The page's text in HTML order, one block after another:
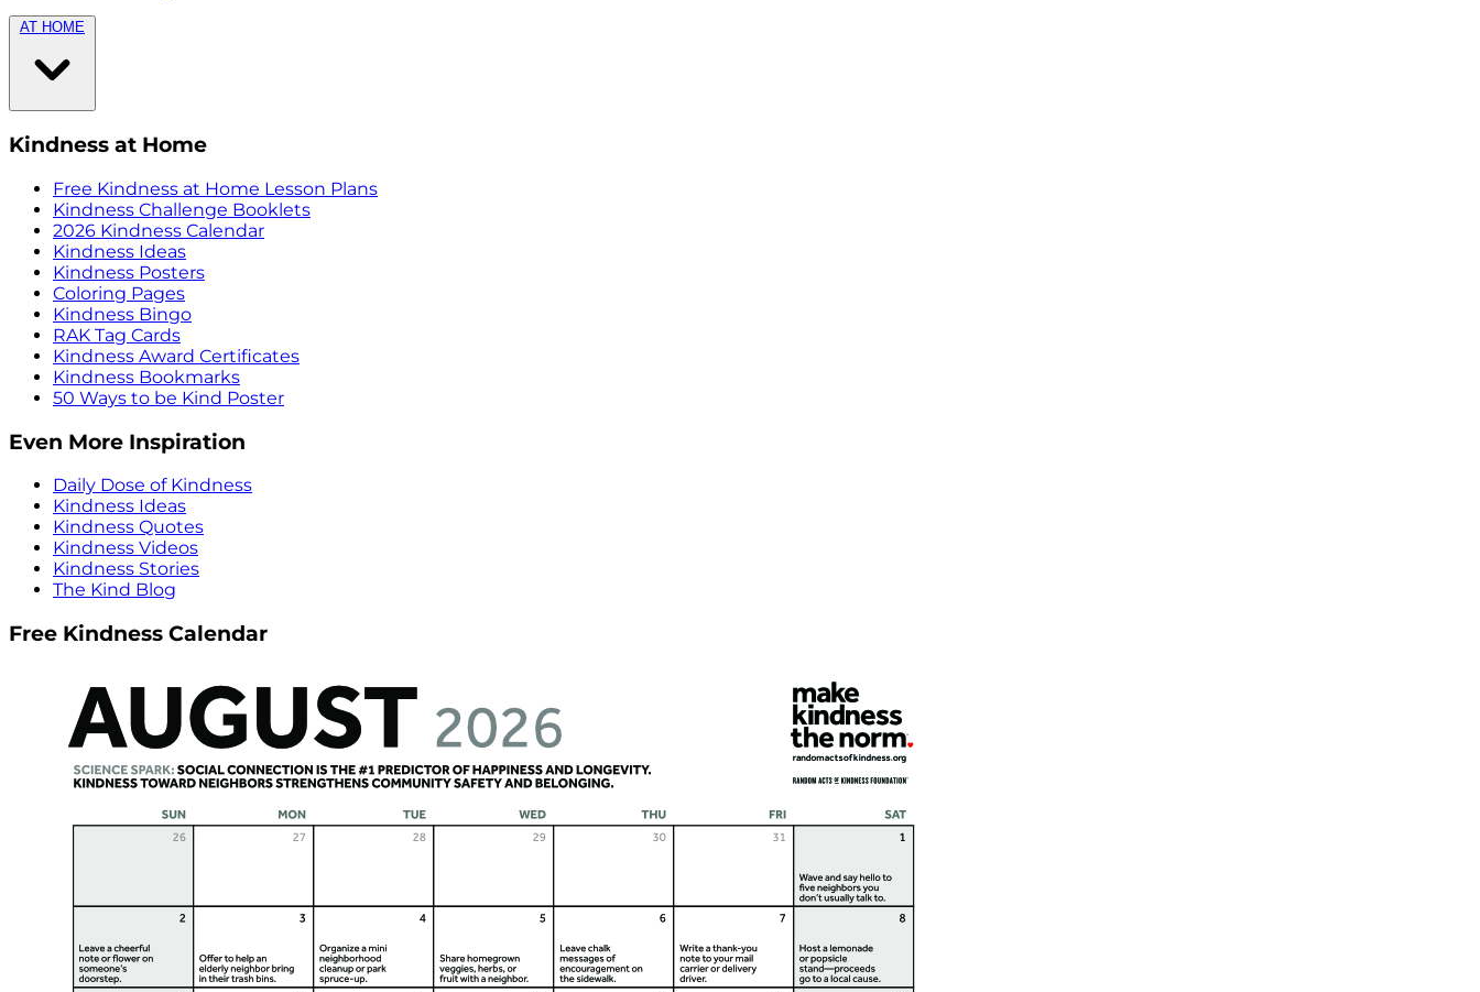
AT HOME
Kindness at Home
Free Kindness at Home Lesson Plans
Kindness Challenge Booklets
2026 Kindness Calendar
Kindness Ideas
Kindness Posters
Coloring Pages
Kindness Bingo
RAK Tag Cards
Kindness Award Certificates
Kindness Bookmarks
50 Ways to be Kind Poster
Even More Inspiration
Daily Dose of Kindness
Kindness Ideas
Kindness Quotes
Kindness Videos
Kindness Stories
The Kind Blog
Free Kindness Calendar